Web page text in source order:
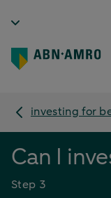
investing for
Can I
Step 3